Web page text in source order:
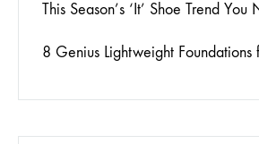
This Season’s ‘It’ Shoe Trend
8 Genius Lightweight Foundations